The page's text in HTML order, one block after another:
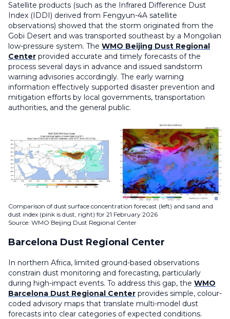
Satellite products (such as the Infrared Difference Dust
Index (IDDI) derived from Fengyun-4A satellite
observations) showed that the storm originated from the
Gobi Desert and was transported southeast by a Mongolian
low-pressure system. The WMO Beijing Dust Regional
Center provided accurate and timely forecasts of the
process several days in advance and issued sandstorm
warning advisories accordingly. The early warning
information effectively supported disaster prevention and
mitigation efforts by local governments, transportation
authorities, and the general public.
Comparison of dust surface concentration forecast (left) and sand and
dust index (pink is dust, right) for 21 February 2026
Source: WMO Beijing Dust Regional Center
Barcelona Dust Regional Center
In northern Africa, limited ground-based observations
constrain dust monitoring and forecasting, particularly
during high-impact events. To address this gap, the WMO
Barcelona Dust Regional Center provides simple, colour-
coded advisory maps that translate multi-model dust
forecasts into clear categories of expected conditions.